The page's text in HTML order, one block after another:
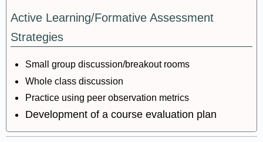
Active Learning/Formative Assessment
Strategies
Small group discussion/breakout rooms
Whole class discussion
Practice using peer observation metrics
Development of a course evaluation plan